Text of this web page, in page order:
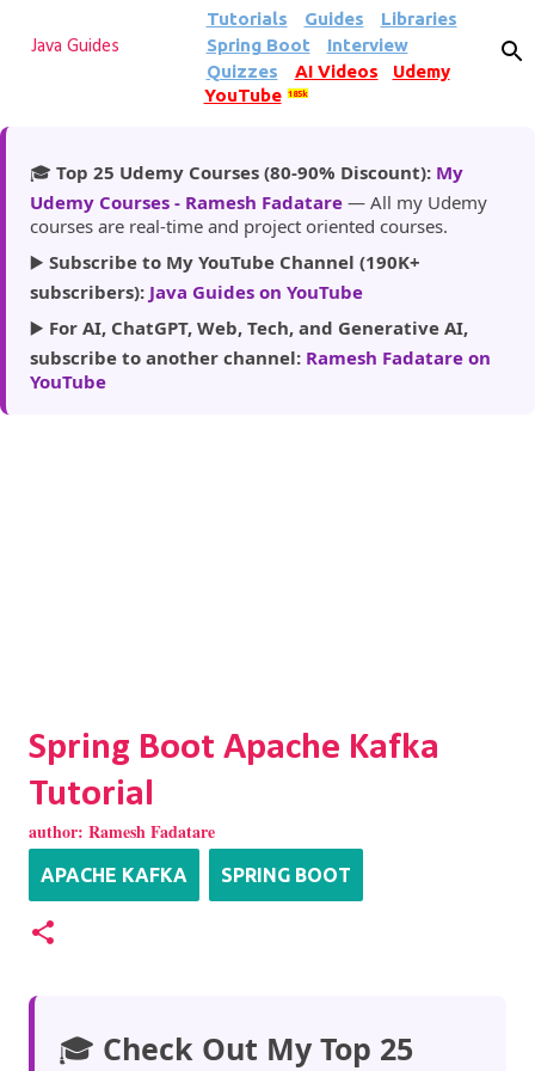
Skip to main content
Java Guides
Tutorials Guides
Libraries
Spring Boot
Interview
Quizzes
AI Videos
Udemy
YouTube
185k
🎓 Top 25 Udemy Courses (80-90% Discount): My
Udemy Courses - Ramesh Fadatare — All my Udemy
courses are real-time and project oriented courses.
▶️ Subscribe to My YouTube Channel (190K+
subscribers): Java Guides on YouTube
▶️ For AI, ChatGPT, Web, Tech, and Generative AI,
subscribe to another channel: Ramesh Fadatare on
YouTube
Spring Boot Apache Kafka
Tutorial
author: Ramesh Fadatare
APACHE KAFKA SPRING BOOT
🎓 Check Out My Top 25